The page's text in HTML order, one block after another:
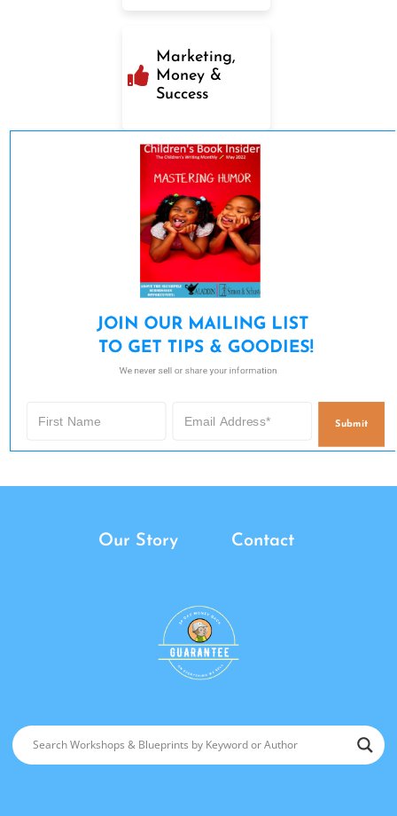
Marketing,
Money &
Success
JOIN OUR MAILING LIST
TO GET TIPS & GOODIES!
We never sell or share your information.
Submit
Our Story Contact